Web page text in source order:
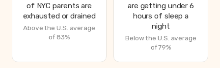
of NYC parents are
exhausted or drained
Above the U.S. average
of 83%
are getting under 6
hours of sleep a
night
Below the U.S. average
of 79%